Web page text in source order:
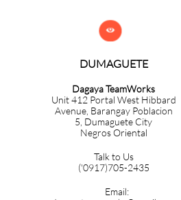
DUMAGUETE
Dagaya TeamWorks
Unit 412 Portal West Hibbard
Avenue, Barangay Poblacion
5, Dumaguete City
Negros Oriental
Talk to Us
('0917)705-2435
Email:
